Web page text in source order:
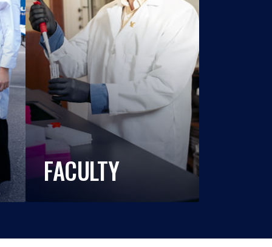
FACULTY